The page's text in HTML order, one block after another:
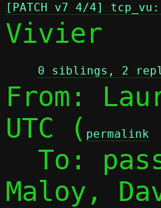
[PATCH v7 4/4]
Vivier
0 siblings, 2
From:
UTC ( permalink
To:
Maloy,